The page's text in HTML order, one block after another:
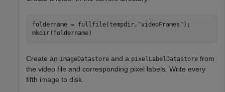
foldername = fullfile(tempdir, "videoFrames" );
mkdir(foldername)
Create an imageDatastore and a pixelLabelDatastore from
the video file and corresponding pixel labels. Write every
fifth image to disk.